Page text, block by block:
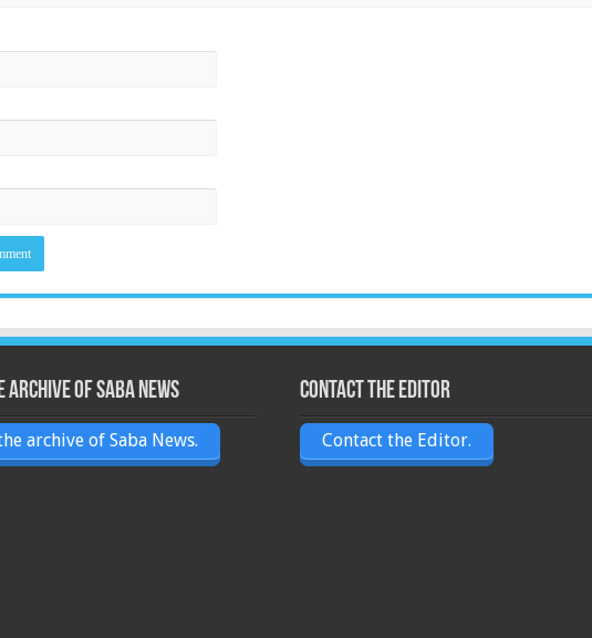
archive of Saba News
archive of Saba News.
Contact the Editor
Contact the Editor.